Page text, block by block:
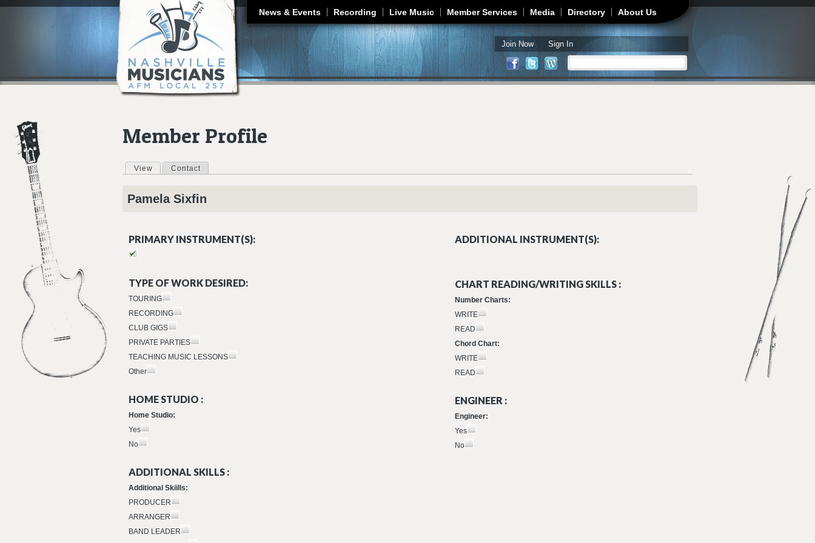
Jump to navigation
News & Events Recording Live Music Member Services Media Directory About Us
Join Now Sign In
Search form
Member Profile
Primary tabs
View (active tab)
Contact
Pamela Sixfin
PRIMARY INSTRUMENT(S): ADDITIONAL INSTRUMENT(S):
TYPE OF WORK DESIRED:
TOURING
RECORDING
CLUB GIGS
PRIVATE PARTIES
TEACHING MUSIC LESSONS
Other
CHART READING/WRITING SKILLS :
Number Charts:
WRITE
READ
Chord Chart:
WRITE
READ
HOME STUDIO :
Home Studio:
Yes
No
ENGINEER :
Engineer:
Yes
No
ADDITIONAL SKILLS :
Additional Skiills:
PRODUCER
ARRANGER
BAND LEADER